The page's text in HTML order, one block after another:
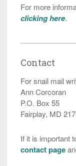
For more
clicking here.
Contact
For snail mail
Ann Corcoran
P.O. Box 55
Fairplay, MD
If it is important
contact page